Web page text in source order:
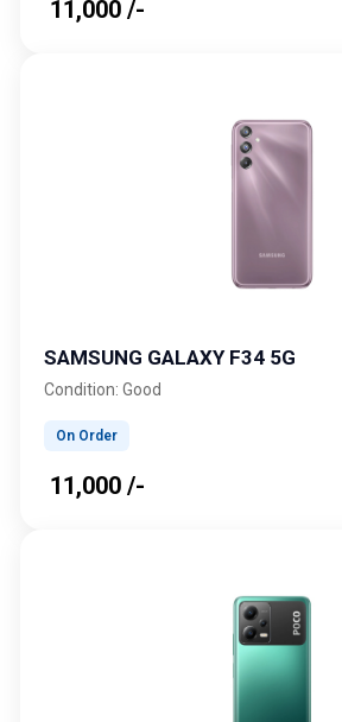
₹ 11,000 /-
SAMSUNG GALAXY F34 5G
Condition: Good
On Order
₹ 11,000 /-